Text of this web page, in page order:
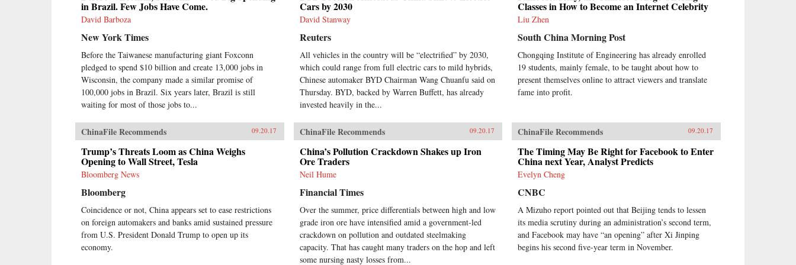
policy concerns currently shaping
China’s economic environment. —
Oxford University
Press{chop}Related Reading:“What
the West Gets Wrong About
China’s Economy,” Yukon Huang,
Foreign Affairs, September 14,
2017“Challenging Conventional
Wisdom,” Chen Weihua, China
Daily, April 28, 2017“Cracking
Huang, Financial Times, December
6, 2016“Despite Slower Growth,
China’s Economy Is Undergoing
Major Changes,” NPR Interview
with Yukon Huang, January 19,
2016
in Brazil. Few Jobs Have Come.
David Barboza
New York Times
Before the Taiwanese manufacturing giant Foxconn
pledged to spend $10 billion and create 13,000 jobs in
Wisconsin, the company made a similar promise of
100,000 jobs in Brazil. Six years later, Brazil is still
waiting for most of those jobs to...
Cars by 2030
David Stanway
Reuters
All vehicles in the country will be “electrified” by 2030,
which could range from full electric cars to mild hybrids,
Chinese automaker BYD Chairman Wang Chuanfu said on
Thursday. BYD, backed by Warren Buffett, has already
invested heavily in the...
Classes in How to Become an Internet Celebrity
Liu Zhen
South China Morning Post
Chongqing Institute of Engineering has already enrolled
19 students, mainly female, to be taught about how to
present themselves online to attract viewers and translate
fame into profit.
ChinaFile Recommends 09.20.17
Trump’s Threats Loom as China Weighs
Opening to Wall Street, Tesla
Bloomberg News
Bloomberg
Coincidence or not, China appears set to ease restrictions
on foreign automakers and banks amid sustained pressure
from U.S. President Donald Trump to open up its
economy.
ChinaFile Recommends 09.20.17
China’s Pollution Crackdown Shakes up Iron
Ore Traders
Neil Hume
Financial Times
Over the summer, price differentials between high and low
grade iron ore have intensified amid a government-led
crackdown on pollution and outdated steelmaking
capacity. That has caught many traders on the hop and left
some nursing nasty losses from...
ChinaFile Recommends 09.20.17
The Timing May Be Right for Facebook to Enter
China next Year, Analyst Predicts
Evelyn Cheng
CNBC
A Mizuho report pointed out that Beijing tends to lessen
its media scrutiny during an administration’s second term,
and Facebook may have “an opening” after Xi Jinping
begins his second five-year term in November.